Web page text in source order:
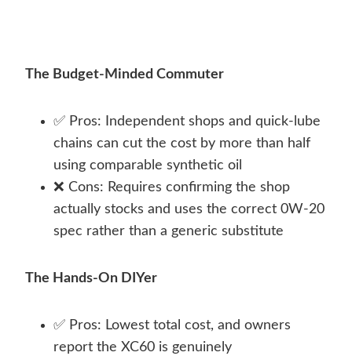
The Budget-Minded Commuter
✅ Pros: Independent shops and quick-lube
chains can cut the cost by more than half
using comparable synthetic oil
❌ Cons: Requires confirming the shop
actually stocks and uses the correct 0W-20
spec rather than a generic substitute
The Hands-On DIYer
✅ Pros: Lowest total cost, and owners
report the XC60 is genuinely